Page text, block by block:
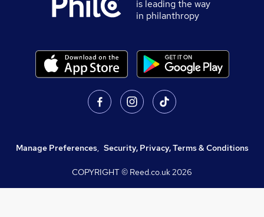
is leading the way
in philanthropy
Manage Preferences, Security, Privacy, Terms & Conditions
COPYRIGHT © Reed.co.uk2026